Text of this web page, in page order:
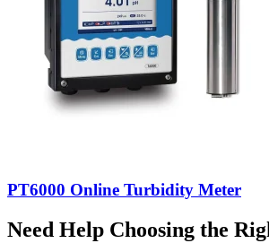
PT6000 Online Turbidity Meter
Need Help Choosing the